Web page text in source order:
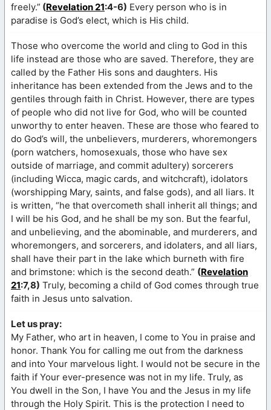
freely.” (Revelation 21:4-6) Every person who is in
paradise is God’s elect, which is His child.
Those who overcome the world and cling to God in this
life instead are those who are saved. Therefore, they are
called by the Father His sons and daughters. His
inheritance has been extended from the Jews and to the
gentiles through faith in Christ. However, there are types
of people who did not live for God, who will be counted
unworthy to enter heaven. These are those who feared to
do God’s will, the unbelievers, murderers, whoremongers
(porn watchers, homosexuals, those who have sex
outside of marriage, and commit adultery) sorcerers
(including Wicca, magic cards, and witchcraft), idolators
(worshipping Mary, saints, and false gods), and all liars. It
is written, “he that overcometh shall inherit all things; and
I will be his God, and he shall be my son. But the fearful,
and unbelieving, and the abominable, and murderers, and
whoremongers, and sorcerers, and idolaters, and all liars,
shall have their part in the lake which burneth with fire
and brimstone: which is the second death.” (Revelation
21:7,8) Truly, becoming a child of God comes through true
faith in Jesus unto salvation.
Let us pray:
My Father, who art in heaven, I come to You in praise and
honor. Thank You for calling me out from the darkness
and into Your marvelous light. I would not be secure in the
faith if Your ever-presence was not in my life. Truly, as
You dwell in the Son, I have You and the Jesus in my life
through the Holy Spirit. This is the protection I need to